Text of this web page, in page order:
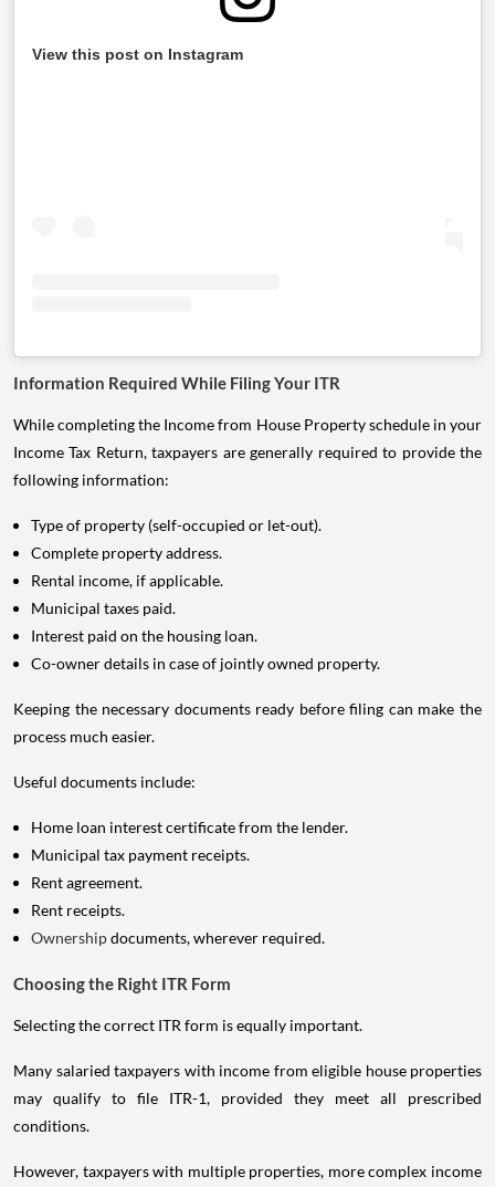
View this post on Instagram
Information Required While Filing Your ITR
While completing the Income from House Property schedule in your
Income Tax Return, taxpayers are generally required to provide the
following information:
Type of property (self-occupied or let-out).
Complete property address.
Rental income, if applicable.
Municipal taxes paid.
Interest paid on the housing loan.
Co-owner details in case of jointly owned property.
Keeping the necessary documents ready before filing can make the
process much easier.
Useful documents include:
Home loan interest certificate from the lender.
Municipal tax payment receipts.
Rent agreement.
Rent receipts.
Ownershipdocuments, wherever required.
Choosing the Right ITR Form
Selecting the correct ITR form is equally important.
Many salaried taxpayers with income from eligible house properties
may qualify to file ITR-1, provided they meet all prescribed
conditions.
However, taxpayers with multiple properties, more complex income